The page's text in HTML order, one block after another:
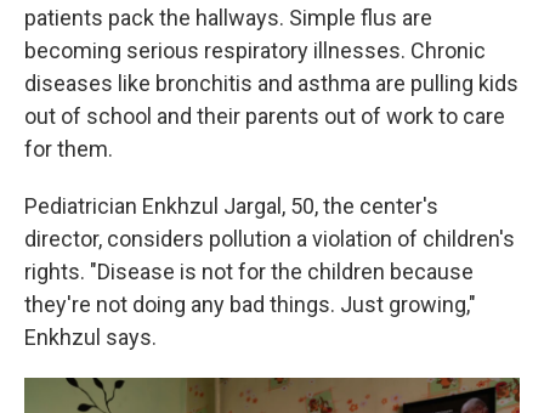
patients pack the hallways. Simple flus are
becoming serious respiratory illnesses. Chronic
diseases like bronchitis and asthma are pulling kids
out of school and their parents out of work to care
for them.
Pediatrician Enkhzul Jargal, 50, the center's
director, considers pollution a violation of children's
rights. "Disease is not for the children because
they're not doing any bad things. Just growing,"
Enkhzul says.